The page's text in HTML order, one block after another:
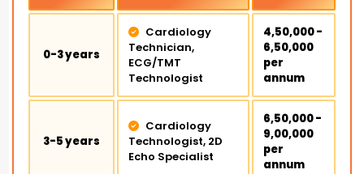
0-3 years
Cardiology
Technician,
ECG/TMT
Technologist
₹4,50,000 -
₹6,50,000
per
annum
3-5 years
Cardiology
Technologist, 2D
Echo Specialist
₹6,50,000 -
₹9,00,000
per
annum